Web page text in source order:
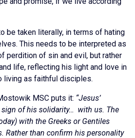
be taken literally, in terms of hating
This needs to be interpreted as
perdition of sin and evil, but rather
life, reflecting his light and love in
living as faithful disciples.
MSC puts it: “Jesus’
of his solidarity… with us. The
with the Greeks or Gentiles
Rather than confirm his personality